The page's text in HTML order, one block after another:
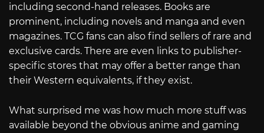
including second-hand releases. Books are
prominent, including novels and manga and even
magazines. TCG fans can also find sellers of rare and
exclusive cards. There are even links to publisher-
specific stores that may offer a better range than
their Western equivalents, if they exist.
What surprised me was how much more stuff was
available beyond the obvious anime and gaming